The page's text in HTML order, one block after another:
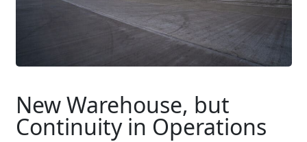
New Warehouse, but
Continuity in Operations